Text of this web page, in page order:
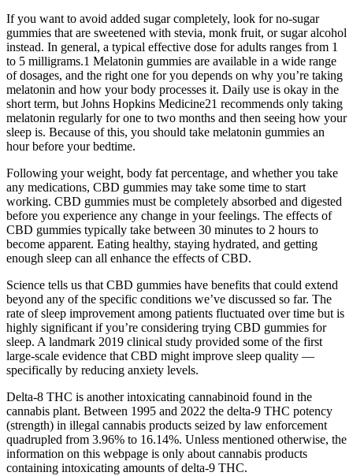
If you want to avoid added sugar completely, look for no-sugar
gummies that are sweetened with stevia, monk fruit, or sugar alcohol
instead. In general, a typical effective dose for adults ranges from 1
to 5 milligrams.1 Melatonin gummies are available in a wide range
of dosages, and the right one for you depends on why you’re taking
melatonin and how your body processes it. Daily use is okay in the
short term, but Johns Hopkins Medicine21 recommends only taking
melatonin regularly for one to two months and then seeing how your
sleep is. Because of this, you should take melatonin gummies an
hour before your bedtime.
Following your weight, body fat percentage, and whether you take
any medications, CBD gummies may take some time to start
working. CBD gummies must be completely absorbed and digested
before you experience any change in your feelings. The effects of
CBD gummies typically take between 30 minutes to 2 hours to
become apparent. Eating healthy, staying hydrated, and getting
enough sleep can all enhance the effects of CBD.
Science tells us that CBD gummies have benefits that could extend
beyond any of the specific conditions we’ve discussed so far. The
rate of sleep improvement among patients fluctuated over time but is
highly significant if you’re considering trying CBD gummies for
sleep. A landmark 2019 clinical study provided some of the first
large-scale evidence that CBD might improve sleep quality —
specifically by reducing anxiety levels.
Delta-8 THC is another intoxicating cannabinoid found in the
cannabis plant. Between 1995 and 2022 the delta-9 THC potency
(strength) in illegal cannabis products seized by law enforcement
quadrupled from 3.96% to 16.14%. Unless mentioned otherwise, the
information on this webpage is only about cannabis products
containing intoxicating amounts of delta-9 THC.